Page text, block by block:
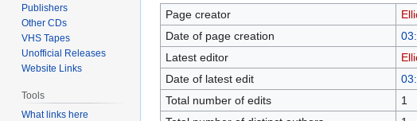
Page creator
Date of page creation
Latest editor
Date of latest edit
Total number of edits
1
Publishers
Other CDs
VHS Tapes
Unofficial Releases
Website Links
Tools
What links here